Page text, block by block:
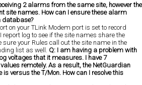
2 alarms from the same site, however the
site names. How can I ensure these alarm
database?
on your TLink Modem port is set to record
report log to see if the site names share the
your Rules call out the site name in the
list as well. Q: I am having a problem with
voltages that it measures. I have 7
remotely. As a result, the NetGuardian
versus the T/Mon. How can I resolve this